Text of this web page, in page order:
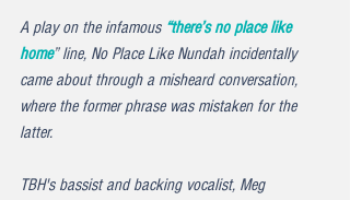
A play on the infamous “there’s no place like
home” line, No Place Like Nundah incidentally
came about through a misheard conversation,
where the former phrase was mistaken for the
latter.
TBH's bassist and backing vocalist, Meg